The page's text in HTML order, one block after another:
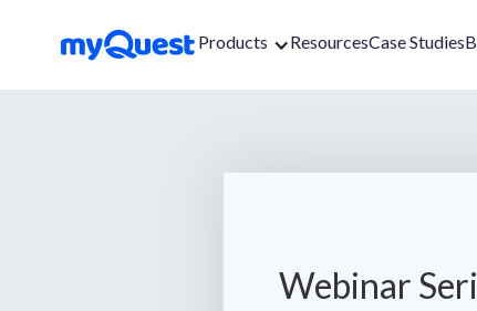
Products ResourcesCase Studies
Webinar